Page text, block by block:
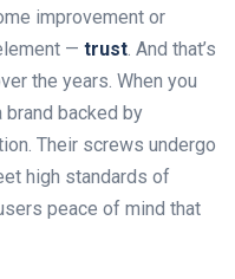
improvement or
— trust. And that’s
the years. When you
brand backed by
Their screws undergo
high standards of
peace of mind that